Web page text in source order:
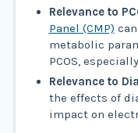
Relevance to
Panel (CMP)
metabolic
PCOS,
Relevance to
the effects of
impact on